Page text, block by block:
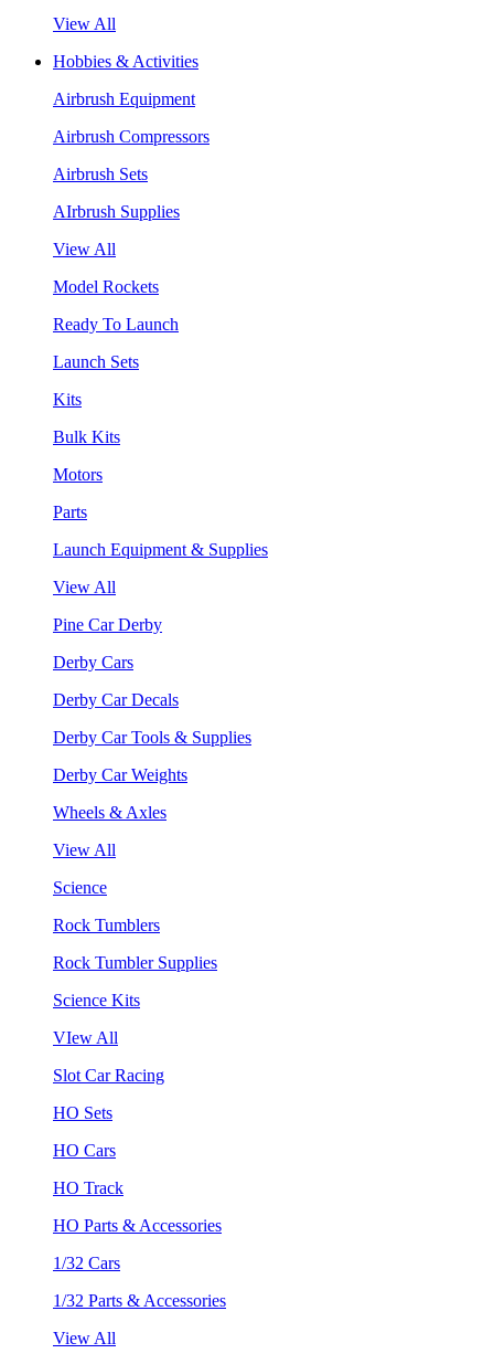
View All
Hobbies & Activities
Airbrush Equipment
Airbrush Compressors
Airbrush Sets
AIrbrush Supplies
View All
Model Rockets
Ready To Launch
Launch Sets
Kits
Bulk Kits
Motors
Parts
Launch Equipment & Supplies
View All
Pine Car Derby
Derby Cars
Derby Car Decals
Derby Car Tools & Supplies
Derby Car Weights
Wheels & Axles
View All
Science
Rock Tumblers
Rock Tumbler Supplies
Science Kits
VIew All
Slot Car Racing
HO Sets
HO Cars
HO Track
HO Parts & Accessories
1/32 Cars
1/32 Parts & Accessories
View All